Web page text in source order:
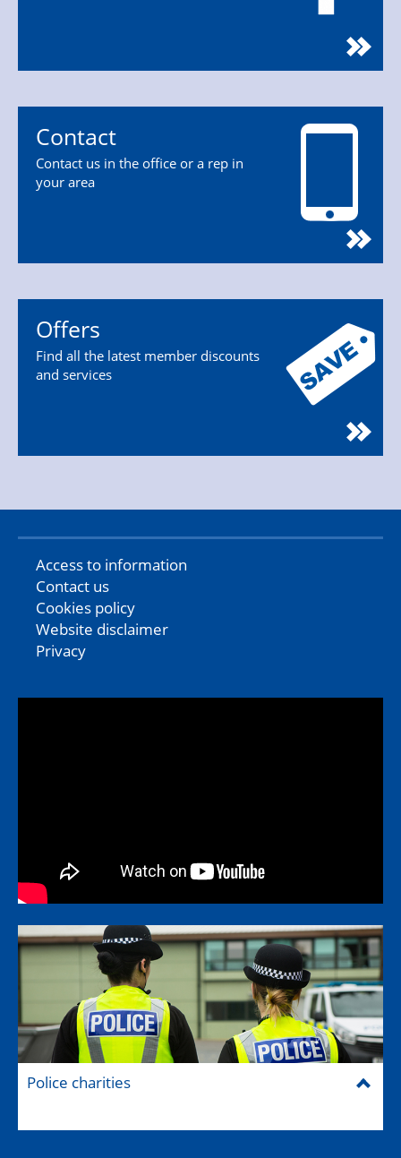
Contact
Contact us in the office or a rep in
your area
Offers
Find all the latest member discounts
and services
Access to information
Contact us
Cookies policy
Website disclaimer
Privacy
Police charities